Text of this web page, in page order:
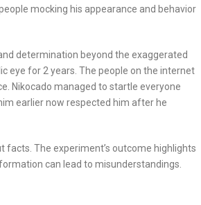
mocking his appearance and behavior
determination beyond the exaggerated
eye for 2 years. The people on the internet
Nikocado managed to startle everyone
earlier now respected him after he
The experiment’s outcome highlights
can lead to misunderstandings.